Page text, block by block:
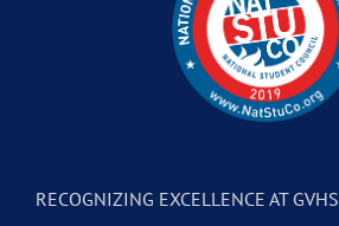
RECOGNIZING EXCELLENCE AT GVHS